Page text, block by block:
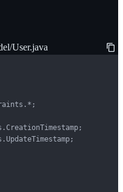
User.java